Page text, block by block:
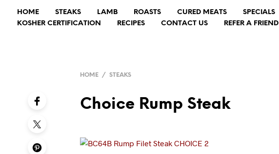
HOME STEAKS LAMB ROASTS CURED MEATS SPECIALS
KOSHER CERTIFICATION
RECIPES CONTACT US REFER A FRIEND
HOME / STEAKS
Choice Rump Steak